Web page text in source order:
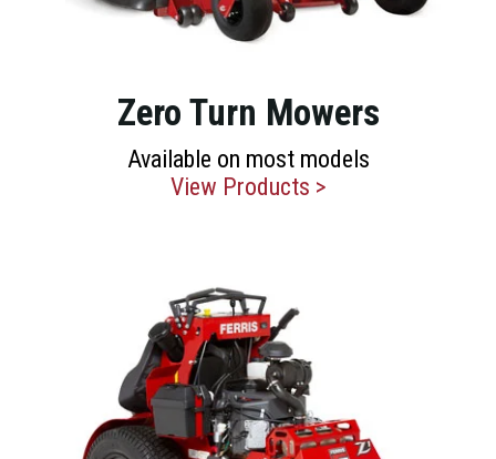
Zero Turn Mowers
Available on most models
View Products >